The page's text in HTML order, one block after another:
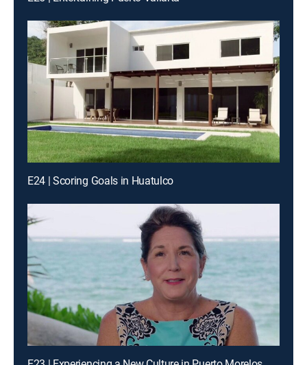
E24 | Scoring Goals in Huatulco